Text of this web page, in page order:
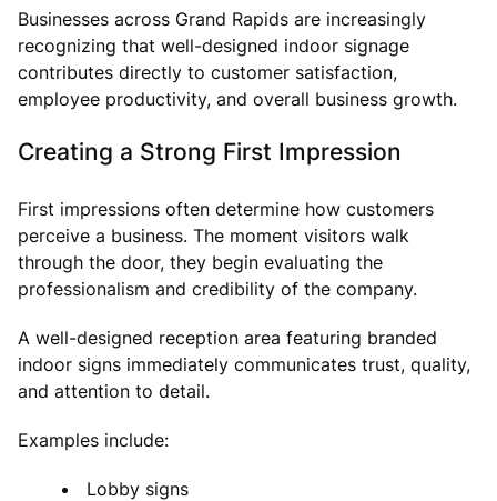
Businesses across Grand Rapids are increasingly
recognizing that well-designed indoor signage
contributes directly to customer satisfaction,
employee productivity, and overall business growth.
Creating a Strong First Impression
First impressions often determine how customers
perceive a business. The moment visitors walk
through the door, they begin evaluating the
professionalism and credibility of the company.
A well-designed reception area featuring branded
indoor signs immediately communicates trust, quality,
and attention to detail.
Examples include:
Lobby signs